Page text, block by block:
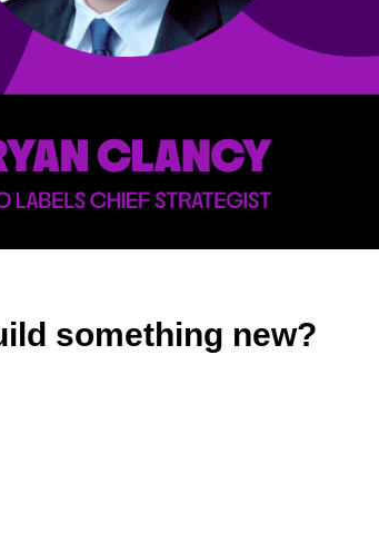
something new?